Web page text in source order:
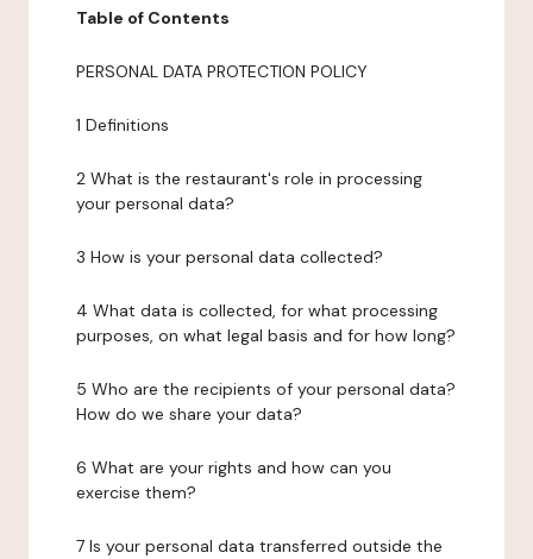
Table of Contents
PERSONAL DATA PROTECTION POLICY
1 Definitions
2 What is the restaurant's role in processing
your personal data?
3 How is your personal data collected?
4 What data is collected, for what processing
purposes, on what legal basis and for how long?
5 Who are the recipients of your personal data?
How do we share your data?
6 What are your rights and how can you
exercise them?
7 Is your personal data transferred outside the